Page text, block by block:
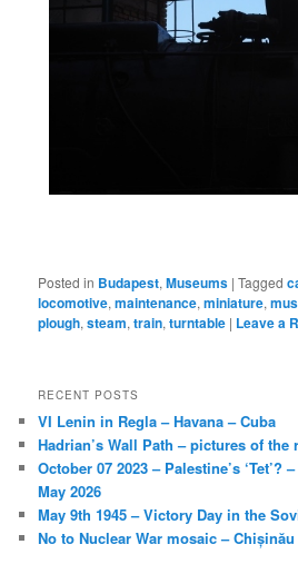
Posted in Budapest,Museums |Tagged
locomotive,maintenance,miniature,
plough,steam,train,turntable | Leave a
RECENT POSTS
VI Lenin in Regla – Havana – Cuba
Hadrian’s Wall Path – pictures of the
October 07 2023 – Palestine’s ‘Tet’?
May 2026
May 9th 1945 – Victory Day in the
No to Nuclear War mosaic –